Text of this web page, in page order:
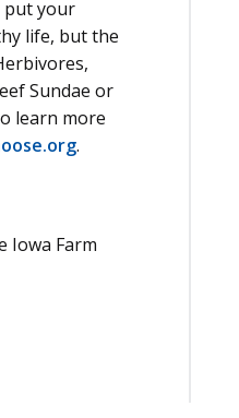
put your
life, but the
Sundae or
learn more
.
Iowa Farm